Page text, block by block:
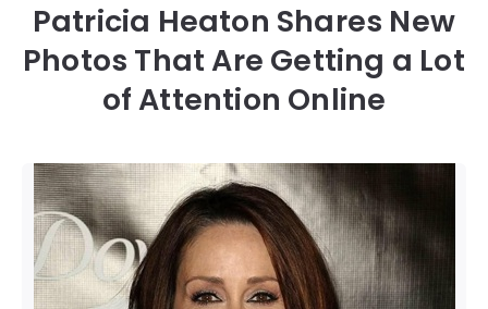
Patricia Heaton Shares New
Photos That Are Getting a Lot
of Attention Online